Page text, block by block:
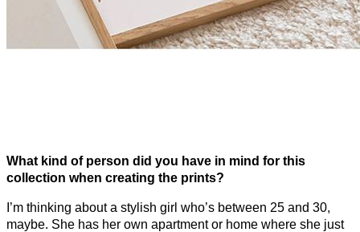
What kind of person did you have in mind for this
collection when creating the prints?
I’m thinking about a stylish girl who’s between 25 and 30,
maybe. She has her own apartment or home where she just